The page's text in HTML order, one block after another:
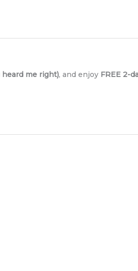
heard me right), and enjoy FREE 2-